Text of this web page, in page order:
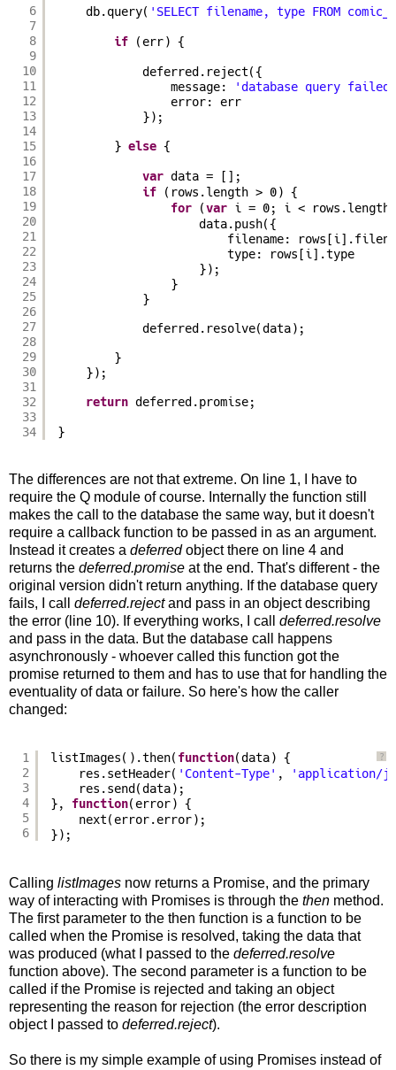
6
7
8
9
10
11
12
13
14
15
16
17
18
19
20
21
22
23
24
25
26
27
28
29
30
31
32
33
34
db.query( 'SELECT filename, type FROM
if (err) {
deferred.reject({
message:
'database query
error: err
});
} else {
var data = [];
if (rows.length > 0) {
for (var i = 0; i <
data.push({
filename:
type: rows[i].type
});
}
}
deferred.resolve(data);
}
});
return deferred.promise;
}
The differences are not that extreme. On line 1, I have to
require the Q module of course. Internally the function still
makes the call to the database the same way, but it doesn't
require a callback function to be passed in as an argument.
Instead it creates a deferredobject there on line 4 and
returns the deferred.promise at the end. That's different - the
original version didn't return anything. If the database query
fails, I call deferred.rejectand pass in an object describing
the error (line 10). If everything works, I call deferred.resolve
and pass in the data. But the database call happens
asynchronously - whoever called this function got the
promise returned to them and has to use that for handling the
eventuality of data or failure. So here's how the caller
changed:
?
1
2
3
4
5
6
listImages().then( function(data) {
res.setHeader( 'Content-Type' ,
'application/
res.send(data);
}, function(error) {
next(error.error);
});
Calling listImages now returns a Promise, and the primary
way of interacting with Promises is through the then method.
The first parameter to the then function is a function to be
called when the Promise is resolved, taking the data that
was produced (what I passed to the deferred.resolve
function above). The second parameter is a function to be
called if the Promise is rejected and taking an object
representing the reason for rejection (the error description
object I passed to deferred.reject).
So there is my simple example of using Promises instead of